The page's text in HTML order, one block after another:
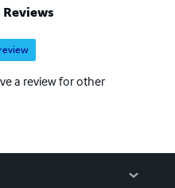
a review for other